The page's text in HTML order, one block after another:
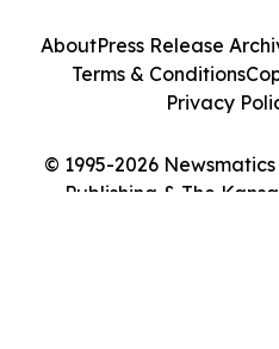
© 1995-2026
Publishing & The
AboutPress Release
Terms & Conditions
Privacy